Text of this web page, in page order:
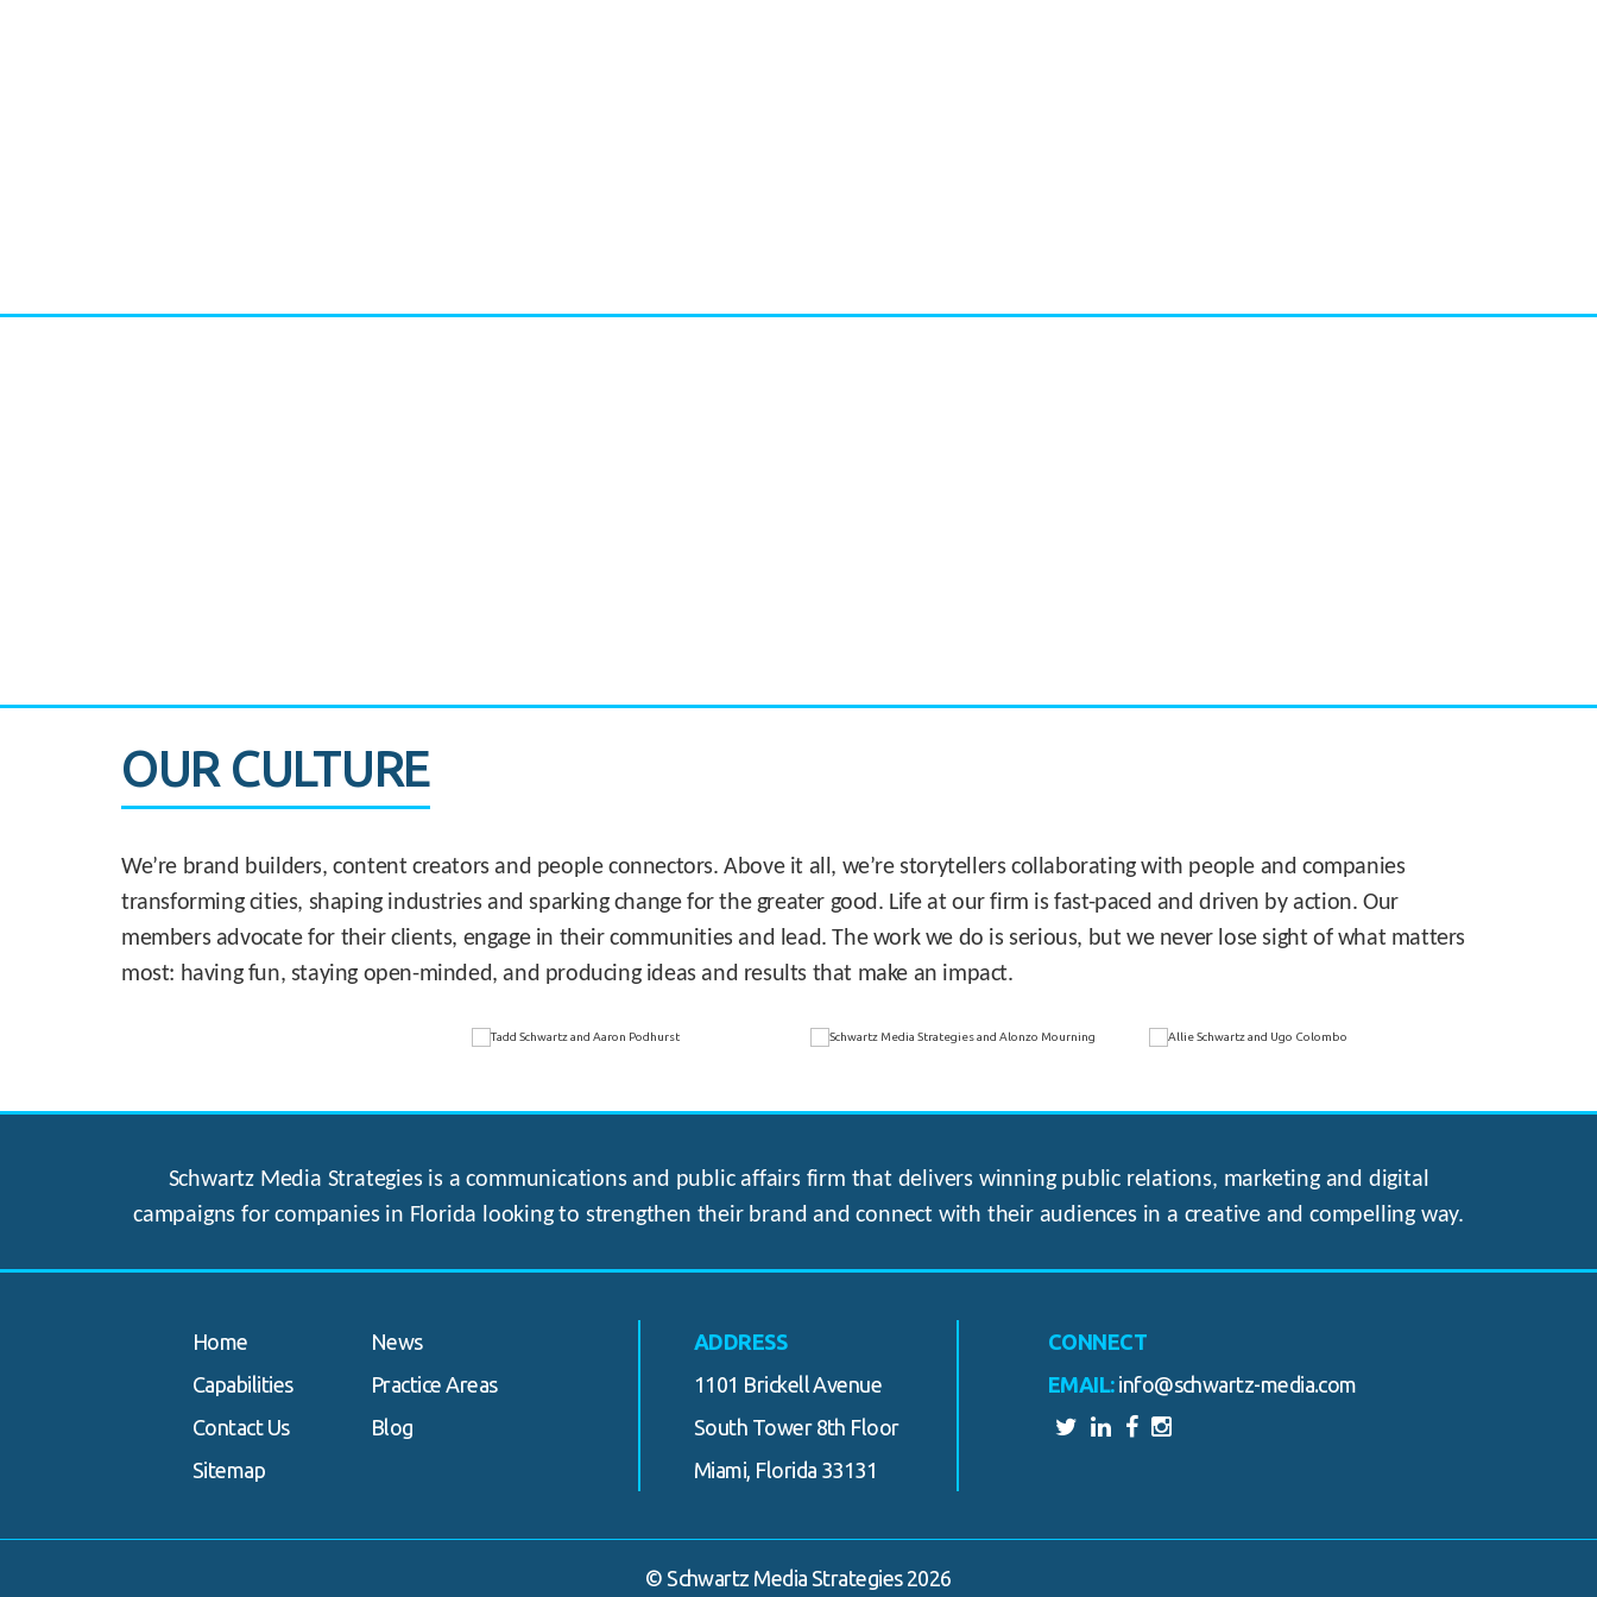
OUR CULTURE
We’re brand builders, content creators and people connectors. Above it all, we’re storytellers collaborating with people and companies
transforming cities, shaping industries and sparking change for the greater good. Life at our firm is fast-paced and driven by action. Our
members advocate for their clients, engage in their communities and lead. The work we do is serious, but we never lose sight of what matters
most: having fun, staying open-minded, and producing ideas and results that make an impact.
Schwartz Media Strategies is a communications and public affairs firm that delivers winning public relations, marketing and digital
campaigns for companies in Florida looking to strengthen their brand and connect with their audiences in a creative and compelling way.
Home
News
Capabilities
Practice Areas
Contact Us
Blog
Sitemap
ADDRESS
1101 Brickell Avenue
South Tower 8th Floor
Miami, Florida 33131
CONNECT
EMAIL: info@schwartz-media.com
© Schwartz Media Strategies 2026